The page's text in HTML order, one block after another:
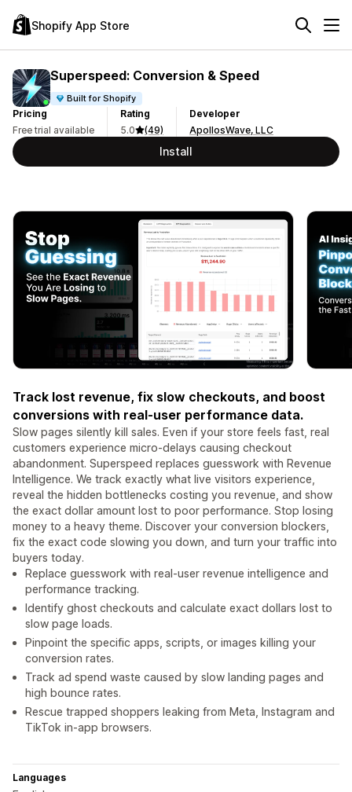
Shopify App Store
Superspeed: Conversion & Speed
Built for Shopify
Pricing
Free trial available
Rating
5.0
(49)
Developer
ApollosWave, LLC
Install
Track lost revenue, fix slow checkouts, and boost
conversions with real-user performance data.
Slow pages silently kill sales. Even if your store feels fast, real
customers experience micro-delays causing checkout
abandonment. Superspeed replaces guesswork with Revenue
Intelligence. We track exactly what live visitors experience,
reveal the hidden bottlenecks costing you revenue, and show
the exact dollar amount lost to poor performance. Stop losing
money to a heavy theme. Discover your conversion blockers,
fix the exact code slowing you down, and turn your traffic into
buyers today.
Replace guesswork with real-user revenue intelligence and
performance tracking.
Identify ghost checkouts and calculate exact dollars lost to
slow page loads.
Pinpoint the specific apps, scripts, or images killing your
conversion rates.
Track ad spend waste caused by slow landing pages and
high bounce rates.
Rescue trapped shoppers leaking from Meta, Instagram and
TikTok in-app browsers.
Languages